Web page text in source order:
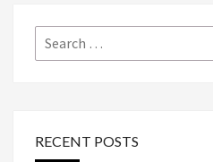
Search
for:
RECENT POSTS